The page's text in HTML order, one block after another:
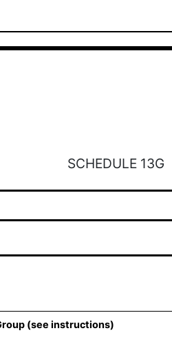
SCHEDULE 13G
(see instructions)